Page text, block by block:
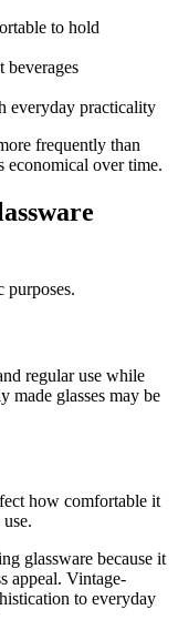
to hold
everyday practicality
frequently than
economical over time.
purposes.
regular use while
glasses may be
how comfortable it
glassware because it
appeal. Vintage-
to everyday